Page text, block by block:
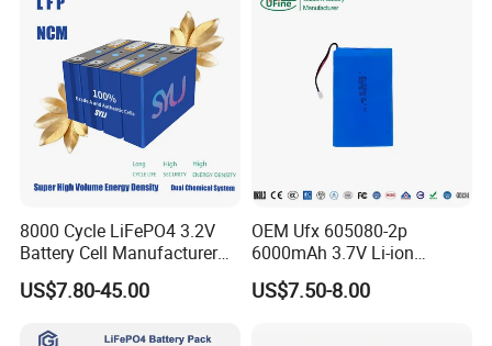
Project Case
8000 Cycle LiFePO4 3.2V
Battery Cell Manufacturer
Prismatic 27ah 50ah 100ah
314ah 340ah
US$7.80-45.00
OEM Ufx 605080-2p
6000mAh 3.7V Li-ion
Battery Pack for RC Car
US$7.50-8.00